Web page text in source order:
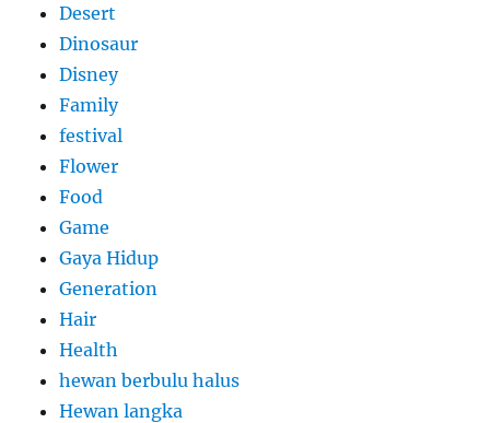
Desert
Dinosaur
Disney
Family
festival
Flower
Food
Game
Gaya Hidup
Generation
Hair
Health
hewan berbulu halus
Hewan langka